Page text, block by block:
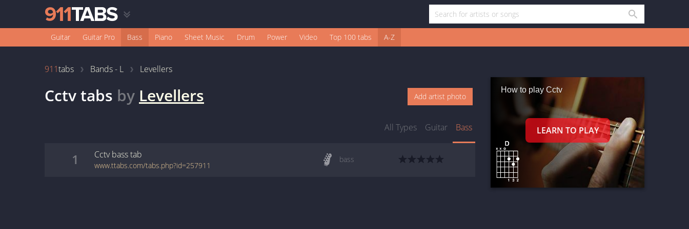
Guitar Guitar Pro Bass Piano Sheet Music Drum Power Video Top 100 tabs A-Z
911tabs Bands - L Levellers
Cctvtabs by Levellers Add artist photo
All Types Guitar Bass
1 Cctvbasstab
www.ttabs.com/tabs.php?id=257911
bass
How to play Cctv